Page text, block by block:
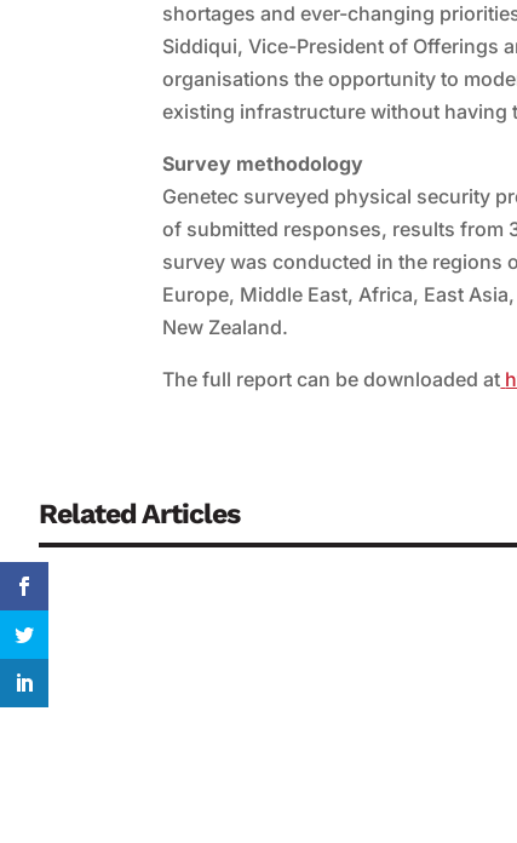
shortages and ever-changing
Siddiqui, Vice-President of Offerings
organisations the opportunity to
existing infrastructure without having
Survey methodology
Genetec surveyed physical security
of submitted responses, results from
survey was conducted in the regions
Europe, Middle East, Africa, East
New Zealand.
The full report can be downloaded at
Related Articles